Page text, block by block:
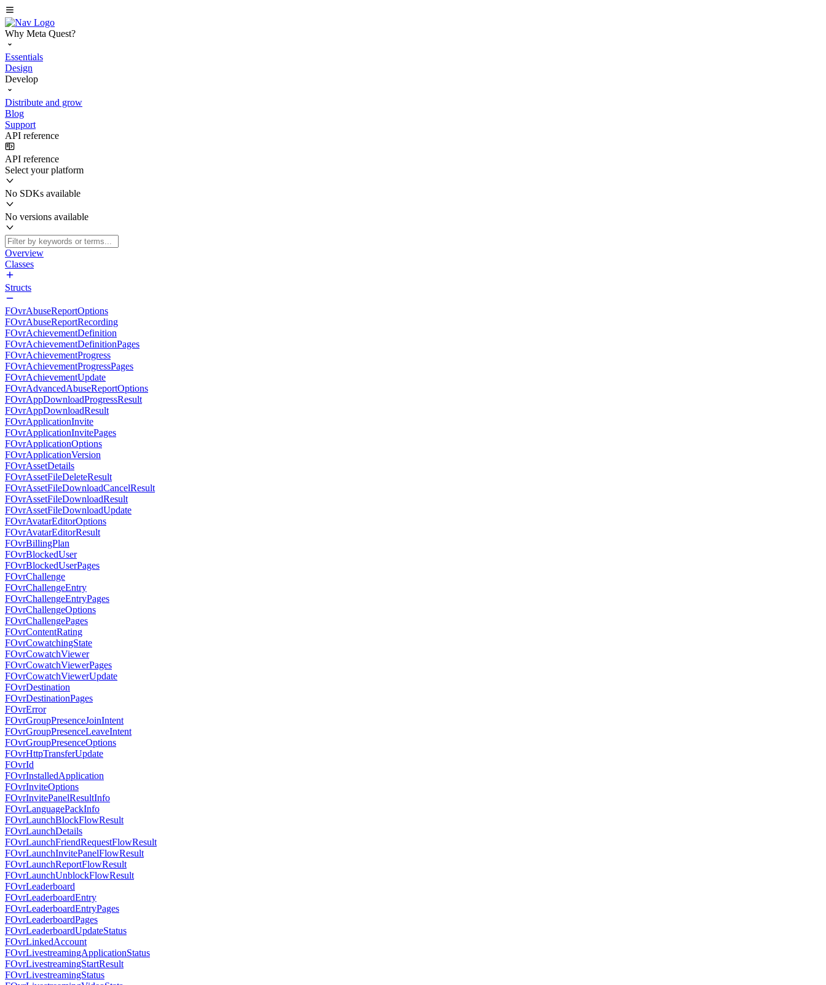
Why Meta Quest?
Essentials
Design
Develop
Distribute and grow
Blog
Support
API reference
API reference
Select your platform
No SDKs available
No versions available
Overview
Classes
Structs
FOvrAbuseReportOptions
FOvrAbuseReportRecording
FOvrAchievementDefinition
FOvrAchievementDefinitionPages
FOvrAchievementProgress
FOvrAchievementProgressPages
FOvrAchievementUpdate
FOvrAdvancedAbuseReportOptions
FOvrAppDownloadProgressResult
FOvrAppDownloadResult
FOvrApplicationInvite
FOvrApplicationInvitePages
FOvrApplicationOptions
FOvrApplicationVersion
FOvrAssetDetails
FOvrAssetFileDeleteResult
FOvrAssetFileDownloadCancelResult
FOvrAssetFileDownloadResult
FOvrAssetFileDownloadUpdate
FOvrAvatarEditorOptions
FOvrAvatarEditorResult
FOvrBillingPlan
FOvrBlockedUser
FOvrBlockedUserPages
FOvrChallenge
FOvrChallengeEntry
FOvrChallengeEntryPages
FOvrChallengeOptions
FOvrChallengePages
FOvrContentRating
FOvrCowatchingState
FOvrCowatchViewer
FOvrCowatchViewerPages
FOvrCowatchViewerUpdate
FOvrDestination
FOvrDestinationPages
FOvrError
FOvrGroupPresenceJoinIntent
FOvrGroupPresenceLeaveIntent
FOvrGroupPresenceOptions
FOvrHttpTransferUpdate
FOvrId
FOvrInstalledApplication
FOvrInviteOptions
FOvrInvitePanelResultInfo
FOvrLanguagePackInfo
FOvrLaunchBlockFlowResult
FOvrLaunchDetails
FOvrLaunchFriendRequestFlowResult
FOvrLaunchInvitePanelFlowResult
FOvrLaunchReportFlowResult
FOvrLaunchUnblockFlowResult
FOvrLeaderboard
FOvrLeaderboardEntry
FOvrLeaderboardEntryPages
FOvrLeaderboardPages
FOvrLeaderboardUpdateStatus
FOvrLinkedAccount
FOvrLivestreamingApplicationStatus
FOvrLivestreamingStartResult
FOvrLivestreamingStatus